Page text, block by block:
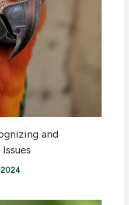
and
2024